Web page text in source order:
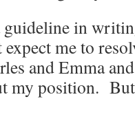
guideline in
me to
and Emma
my position.